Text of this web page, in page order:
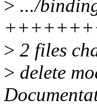
> .../
> 2 files
> delete